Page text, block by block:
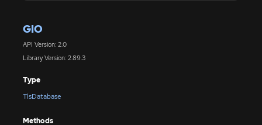
GIO
API Version: 2.0
Library Version: 2.89.3
Type
TlsDatabase
Methods